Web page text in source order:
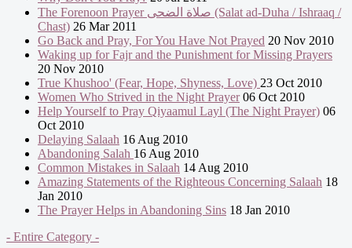
The Forenoon Prayer صلاة الضحى (Salat ad-Duha / Ishraaq /
Chast) 26 Mar 2011
Go Back and Pray, For You Have Not Prayed 20 Nov 2010
Waking up for Fajr and the Punishment for Missing Prayers
20 Nov 2010
True Khushoo' (Fear, Hope, Shyness, Love) 23 Oct 2010
Women Who Strived in the Night Prayer06 Oct 2010
Help Yourself to Pray Qiyaamul Layl (The Night Prayer) 06
Oct 2010
Delaying Salaah 16 Aug 2010
Abandoning Salah 16 Aug 2010
Common Mistakes in Salaah 14 Aug 2010
Amazing Statements of the Righteous Concerning Salaah 18
Jan 2010
The Prayer Helps in Abandoning Sins 18 Jan 2010
- Entire Category -